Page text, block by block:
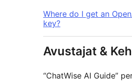
Where do I get an
key?
Avustajat &
“ChatWise AI Guide”